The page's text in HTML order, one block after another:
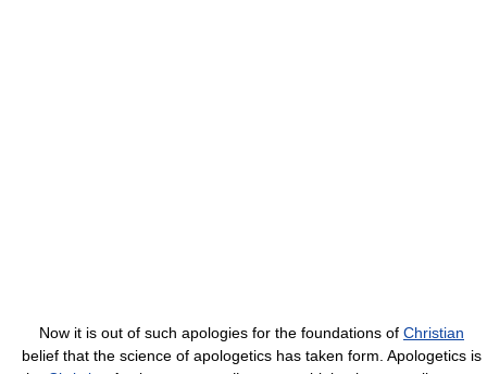
Now it is out of such apologies for the foundations of Christian
belief that the science of apologetics has taken form. Apologetics is